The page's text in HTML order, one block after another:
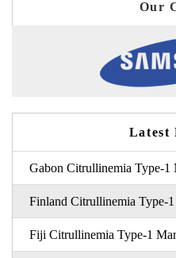
Our
Latest
Gabon Citrullinemia Type-1
Finland Citrullinemia Type-
Fiji Citrullinemia Type-1